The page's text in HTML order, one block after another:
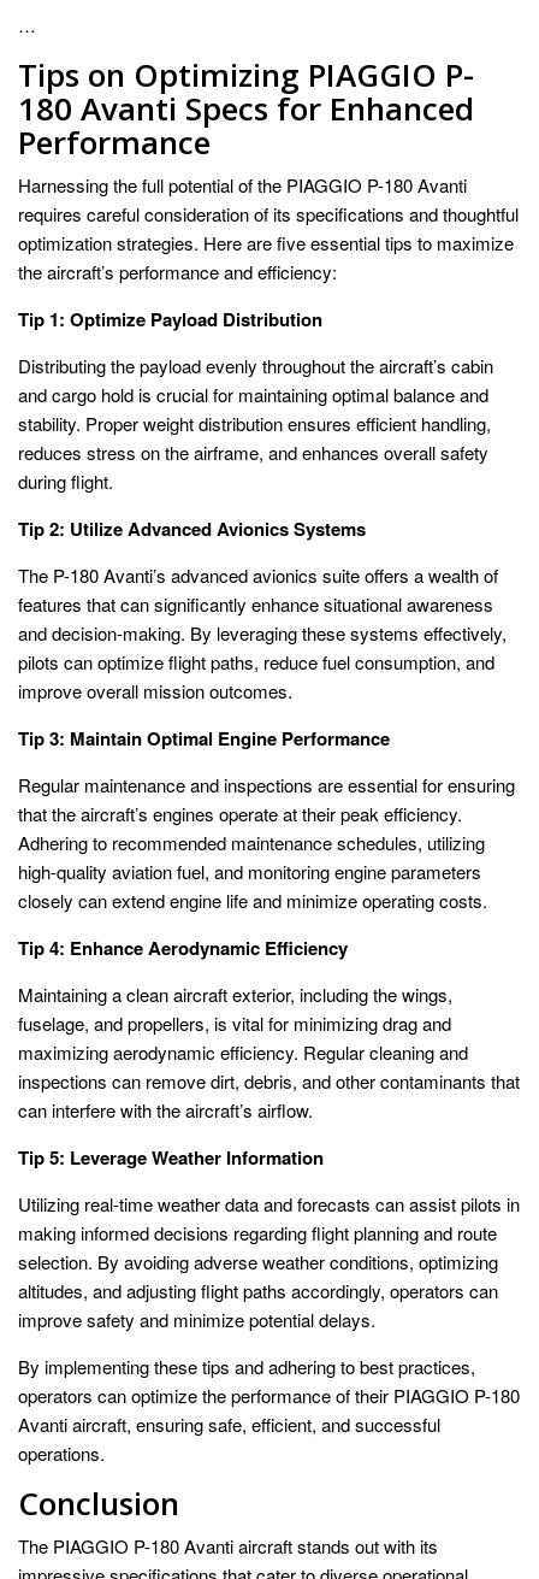
…
Tips on Optimizing PIAGGIO P-
180 Avanti Specs for Enhanced
Performance
Harnessing the full potential of the PIAGGIO P-180 Avanti
requires careful consideration of its specifications and thoughtful
optimization strategies. Here are five essential tips to maximize
the aircraft’s performance and efficiency:
Tip 1: Optimize Payload Distribution
Distributing the payload evenly throughout the aircraft’s cabin
and cargo hold is crucial for maintaining optimal balance and
stability. Proper weight distribution ensures efficient handling,
reduces stress on the airframe, and enhances overall safety
during flight.
Tip 2: Utilize Advanced Avionics Systems
The P-180 Avanti’s advanced avionics suite offers a wealth of
features that can significantly enhance situational awareness
and decision-making. By leveraging these systems effectively,
pilots can optimize flight paths, reduce fuel consumption, and
improve overall mission outcomes.
Tip 3: Maintain Optimal Engine Performance
Regular maintenance and inspections are essential for ensuring
that the aircraft’s engines operate at their peak efficiency.
Adhering to recommended maintenance schedules, utilizing
high-quality aviation fuel, and monitoring engine parameters
closely can extend engine life and minimize operating costs.
Tip 4: Enhance Aerodynamic Efficiency
Maintaining a clean aircraft exterior, including the wings,
fuselage, and propellers, is vital for minimizing drag and
maximizing aerodynamic efficiency. Regular cleaning and
inspections can remove dirt, debris, and other contaminants that
can interfere with the aircraft’s airflow.
Tip 5: Leverage Weather Information
Utilizing real-time weather data and forecasts can assist pilots in
making informed decisions regarding flight planning and route
selection. By avoiding adverse weather conditions, optimizing
altitudes, and adjusting flight paths accordingly, operators can
improve safety and minimize potential delays.
By implementing these tips and adhering to best practices,
operators can optimize the performance of their PIAGGIO P-180
Avanti aircraft, ensuring safe, efficient, and successful
operations.
Conclusion
The PIAGGIO P-180 Avanti aircraft stands out with its